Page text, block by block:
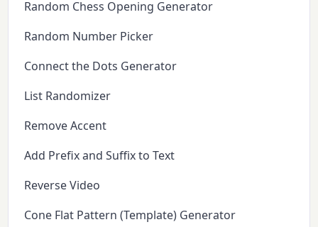
Random Chess Opening Generator
Random Number Picker
Connect the Dots Generator
List Randomizer
Remove Accent
Add Prefix and Suffix to Text
Reverse Video
Cone Flat Pattern (Template) Generator